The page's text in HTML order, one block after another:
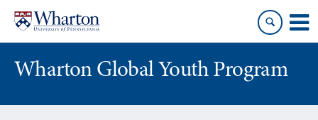
content
main
menu
Wharton Global Youth Program